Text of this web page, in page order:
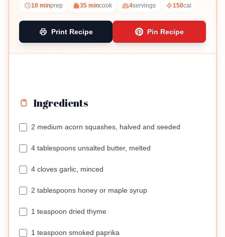
10 minprep 35 mincook 4servings 150cal
Print Recipe Pin Recipe
Ingredients
2 medium acorn squashes, halved and seeded
4 tablespoons unsalted butter, melted
4 cloves garlic, minced
2 tablespoons honey or maple syrup
1 teaspoon dried thyme
1 teaspoon smoked paprika